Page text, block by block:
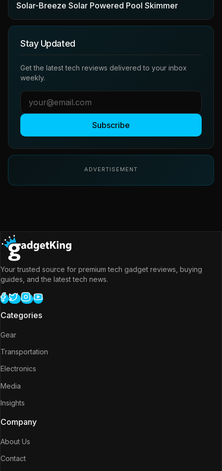
Solar-Breeze Solar Powered Pool Skimmer
Stay Updated
Get the latest tech reviews delivered to your inbox
weekly.
Subscribe
ADVERTISEMENT
Your trusted source for premium tech gadget reviews, buying
guides, and the latest tech news.
Categories
Gear
Transportation
Electronics
Media
Insights
Company
About Us
Contact